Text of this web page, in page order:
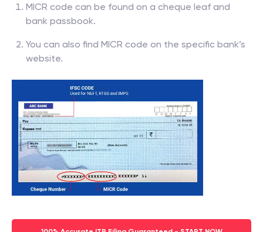
MICR code can be found on a cheque leaf and
bank passbook.
You can also find MICR code on the specific bank’s
website.